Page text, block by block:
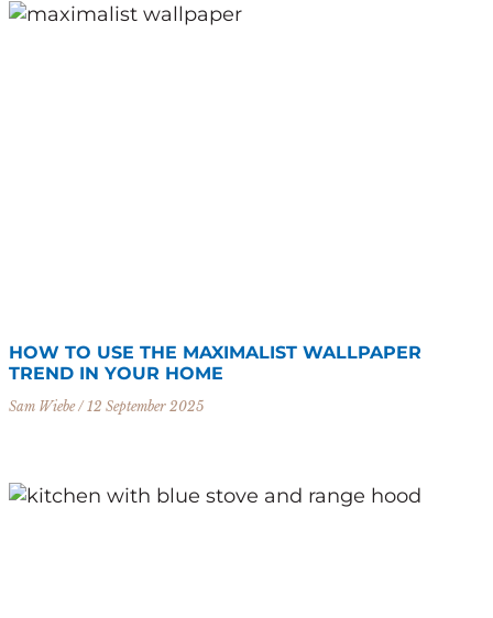
HOW TO USE THE MAXIMALIST WALLPAPER
TREND IN YOUR HOME
Sam Wiebe 12 September 2025